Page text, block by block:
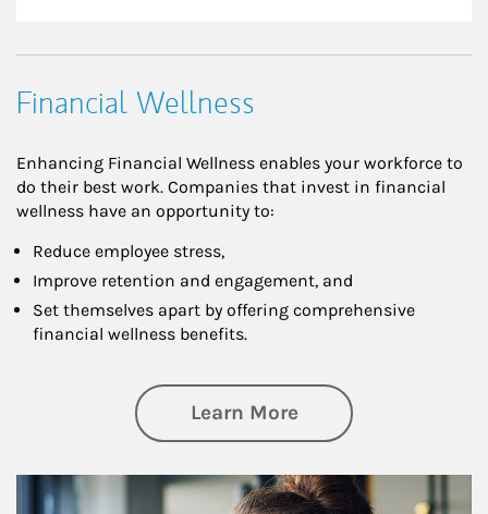
Financial Wellness
Enhancing Financial Wellness enables your workforce to
do their best work. Companies that invest in financial
wellness have an opportunity to:
Reduce employee stress,
Improve retention and engagement, and
Set themselves apart by offering comprehensive
financial wellness benefits.
Learn Moreabout Financial
Article Image